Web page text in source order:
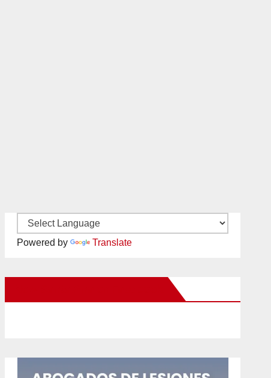
Powered by Translate